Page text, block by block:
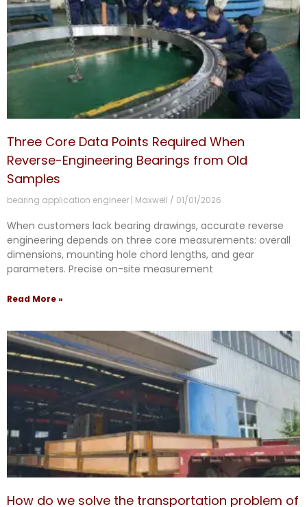
Three Core Data Points Required When
Reverse-Engineering Bearings from Old
Samples
bearing application engineer | Maxwell 01/01/2026
When customers lack bearing drawings, accurate reverse
engineering depends on three core measurements: overall
dimensions, mounting hole chord lengths, and gear
parameters. Precise on-site measurement
Read More »
How do we solve the transportation problem of